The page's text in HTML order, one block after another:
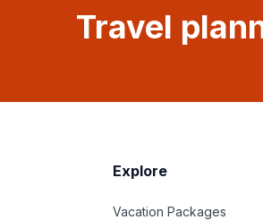
Travel
Explore
Vacation Packages